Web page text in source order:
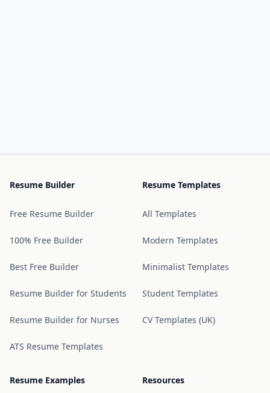
Resume Builder
Free Resume Builder
100% Free Builder
Best Free Builder
Resume Builder for Students
Resume Builder for Nurses
ATS Resume Templates
Resume Templates
All Templates
Modern Templates
Minimalist Templates
Student Templates
CV Templates (UK)
Resume Examples Resources